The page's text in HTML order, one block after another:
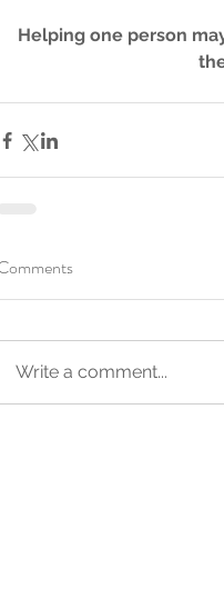
Helping one person
Write a comment...